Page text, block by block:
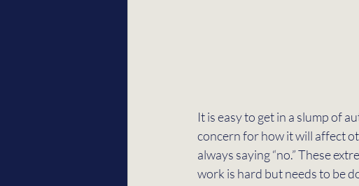
It is easy to get in a slump of
concern for how it will affect
always saying “no.” These
work is hard but needs to be